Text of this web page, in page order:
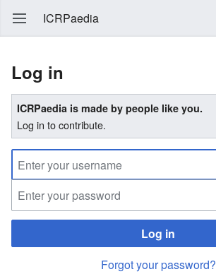
ICRPaedia
Log in
ICRPaedia is made by people like you.
Log in to contribute.
Log in
Forgot your password?